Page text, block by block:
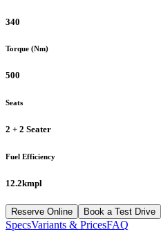
340
Torque (Nm)
500
Seats
2 + 2 Seater
Fuel Efficiency
12.2kmpl
Reserve Online Book a Test Drive
SpecsVariants & PricesFAQ